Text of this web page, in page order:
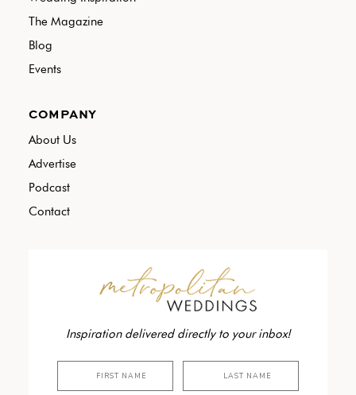
The Magazine
Blog
Events
COMPANY
About Us
Advertise
Podcast
Contact
Inspiration delivered directly to your inbox!